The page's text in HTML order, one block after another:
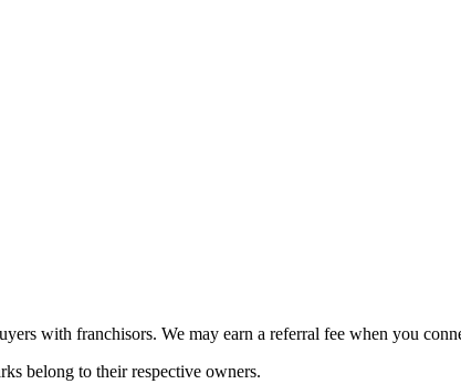
with franchisors. We may earn a referral fee when you
belong to their respective owners.